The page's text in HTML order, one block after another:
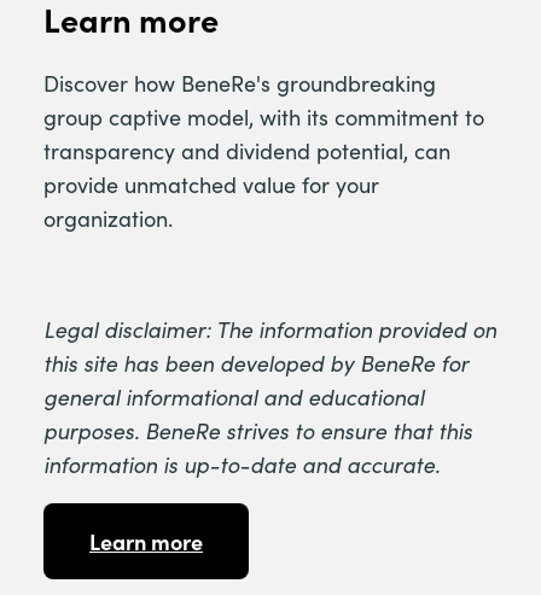
Learn more
Discover how BeneRe's groundbreaking
group captive model, with its commitment to
transparency and dividend potential, can
provide unmatched value for your
organization.
Legal disclaimer: The information provided on
this site has been developed by BeneRe for
general informational and educational
purposes. BeneRe strives to ensure that this
information is up-to-date and accurate.
Learn more